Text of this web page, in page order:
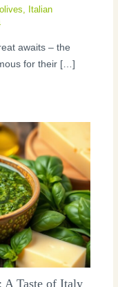
Italian
awaits – the
for their […]
A Taste of Italy